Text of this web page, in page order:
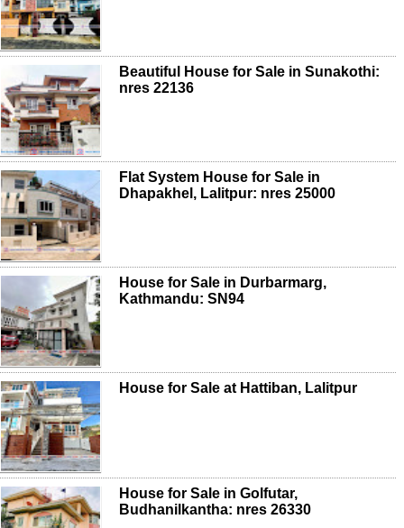
Beautiful House for Sale in Sunakothi:
nres 22136
Flat System House for Sale in
Dhapakhel, Lalitpur: nres 25000
House for Sale in Durbarmarg,
Kathmandu: SN94
House for Sale at Hattiban, Lalitpur
House for Sale in Golfutar,
Budhanilkantha: nres 26330